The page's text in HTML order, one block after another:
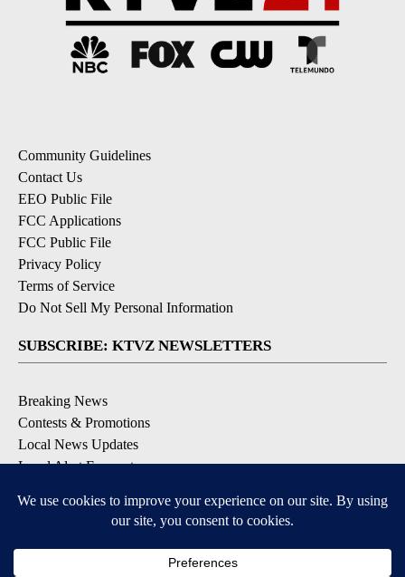
Community Guidelines
Contact Us
EEO Public File
FCC Applications
FCC Public File
Privacy Policy
Terms of Service
Do Not Sell My Personal Information
SUBSCRIBE: KTVZ NEWSLETTERS
Breaking News
Contests & Promotions
Local News Updates
Local Alert Forecast
DOWNLOAD: KTVZ APPS